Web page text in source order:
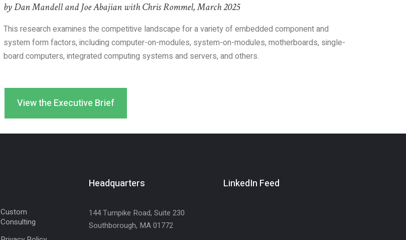
by Dan Mandell and Joe Abajian with Chris Rommel, March 2025
This research examines the competitive landscape for a variety of embedded component and
system form factors, including computer-on-modules, system-on-modules, motherboards, single-
board computers, integrated computing systems and servers, and others.
View the Executive Brief
Custom
Consulting
Headquarters
144 Turnpike Road, Suite 230
Southborough, MA 01772
LinkedIn Feed